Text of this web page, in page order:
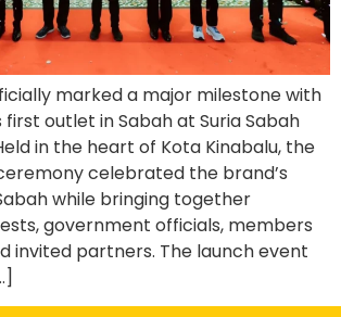
marked a major milestone with
outlet in Sabah at Suria Sabah
in the heart of Kota Kinabalu, the
celebrated the brand’s
while bringing together
government officials, members
invited partners. The launch event